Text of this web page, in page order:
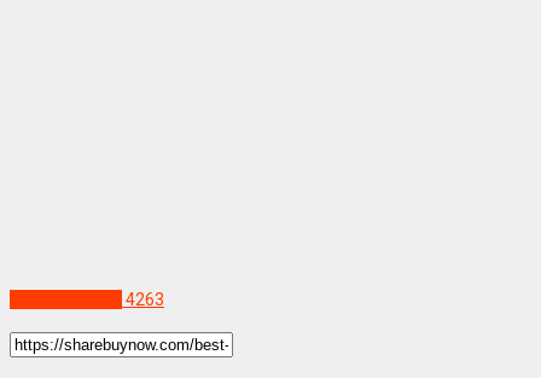
4263